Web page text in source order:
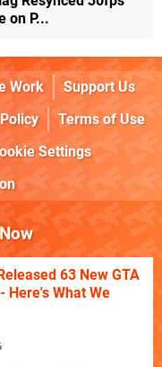
on P...
Work
Support Us
Terms of Use
Settings
63 New GTA
Here's What We